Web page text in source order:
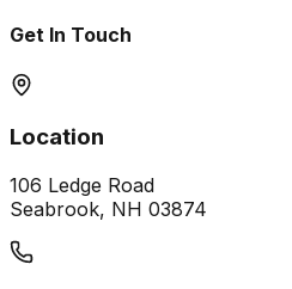
Get In Touch
Location
106 Ledge Road
Seabrook, NH 03874